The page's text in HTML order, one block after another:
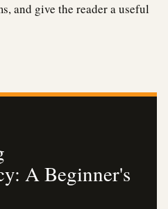
and give the reader a useful
A Beginner's